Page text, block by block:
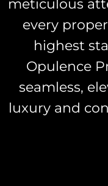
meticulous
every
highest
Opulence
seamless,
luxury and